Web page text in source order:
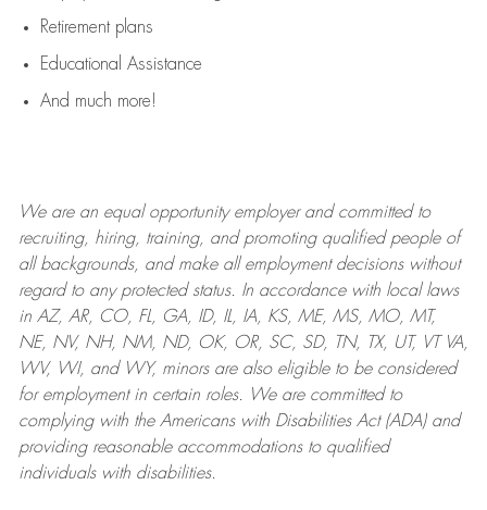
Retirement plans
Educational Assistance
And much more!
We are anequal opportunity employer and committed to
recruiting, hiring, training, and promoting qualified people of
all backgrounds, and makeall employment decisions without
regard to any protected status. In accordance with local laws
in AZ, AR, CO, FL, GA, ID, IL, IA, KS, ME, MS, MO, MT,
NE, NV, NH, NM, ND, OK, OR, SC, SD, TN, TX, UT, VT VA,
WV, WI, and WY, minors are also eligible to be considered
for employment in certain roles.
We are committed to
complying withthe Americans with Disabilities Act (ADA) and
providing reasonableaccommodations to qualified
individuals with disabilities.